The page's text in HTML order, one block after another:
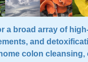
a broad array of
and
colon